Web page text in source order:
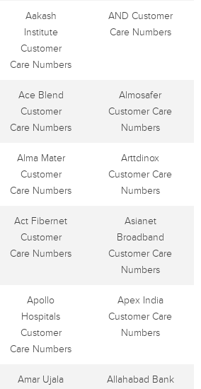
Aakash
Institute
Customer
Care Numbers
AND Customer
Care Numbers
Ace Blend
Customer
Care Numbers
Almosafer
Customer Care
Numbers
Alma Mater
Customer
Care Numbers
Arttdinox
Customer Care
Numbers
Act Fibernet
Customer
Care Numbers
Asianet
Broadband
Customer Care
Numbers
Apollo
Hospitals
Customer
Care Numbers
Apex India
Customer Care
Numbers
Amar Ujala
Allahabad Bank